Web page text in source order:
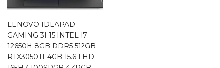
LENOVO IDEAPAD
GAMING 3I 15 INTEL I7
12650H 8GB DDR5 512GB
RTX3050TI-4GB 15.6 FHD